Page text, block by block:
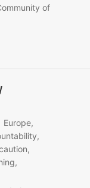
of
Europe